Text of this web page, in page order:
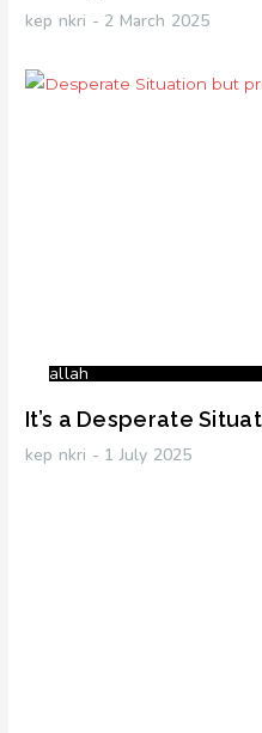
kep nkri 2 March 2025
allah
It’s a Desperate
kep nkri 1 July 2025